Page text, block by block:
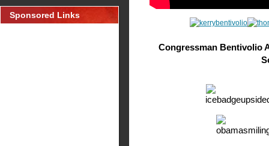
Sponsored Links
Congressman Bentivolio